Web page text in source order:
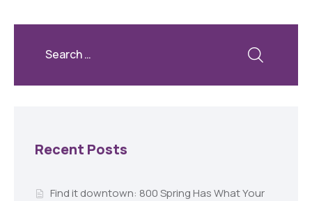
Recent Posts
Find it downtown: 800 Spring Has What Your